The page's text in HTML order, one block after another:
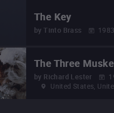
The Key
by Tinto Brass 1983
The Three
by Richard Lester
United States,